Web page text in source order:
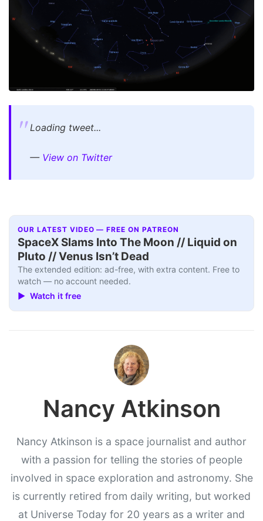
Loading tweet...
— View on Twitter
OUR LATEST VIDEO — FREE ON PATREON
SpaceX Slams Into The Moon // Liquid on
Pluto // Venus Isn’t Dead
The extended edition: ad-free, with extra content. Free to
watch — no account needed.
▶ Watch it free
Nancy Atkinson
Nancy Atkinson is a space journalist and author
with a passion for telling the stories of people
involved in space exploration and astronomy. She
is currently retired from daily writing, but worked
at Universe Today for 20 years as a writer and